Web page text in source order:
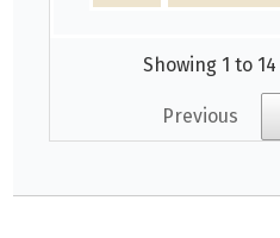
Showing 1 to
Previous